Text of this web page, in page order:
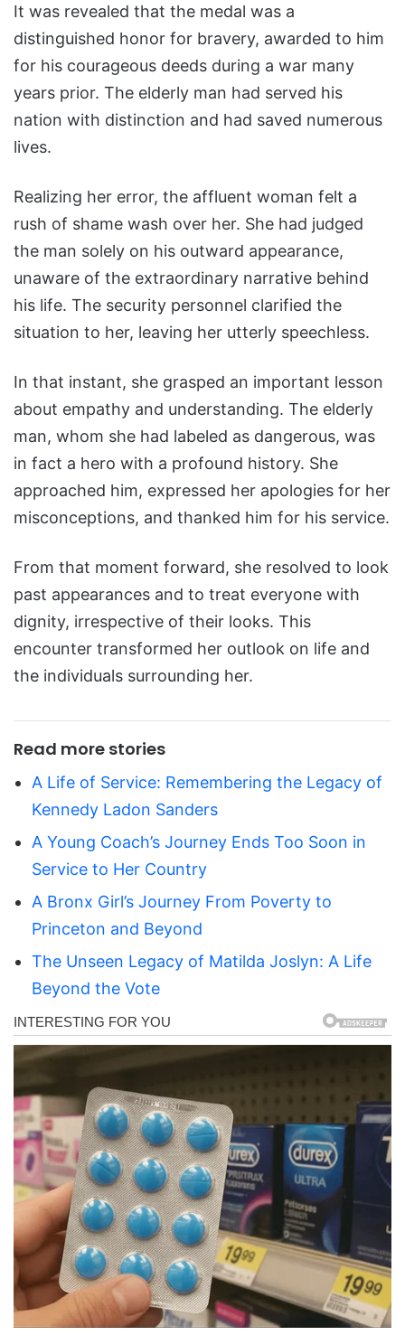
It was revealed that the medal was a
distinguished honor for bravery, awarded to him
for his courageous deeds during a war many
years prior. The elderly man had served his
nation with distinction and had saved numerous
lives.
Realizing her error, the affluent woman felt a
rush of shame wash over her. She had judged
the man solely on his outward appearance,
unaware of the extraordinary narrative behind
his life. The security personnel clarified the
situation to her, leaving her utterly speechless.
In that instant, she grasped an important lesson
about empathy and understanding. The elderly
man, whom she had labeled as dangerous, was
in fact a hero with a profound history. She
approached him, expressed her apologies for her
misconceptions, and thanked him for his service.
From that moment forward, she resolved to look
past appearances and to treat everyone with
dignity, irrespective of their looks. This
encounter transformed her outlook on life and
the individuals surrounding her.
Read more stories
A Life of Service: Remembering the Legacy of
Kennedy Ladon Sanders
A Young Coach’s Journey Ends Too Soon in
Service to Her Country
A Bronx Girl’s Journey From Poverty to
Princeton and Beyond
The Unseen Legacy of Matilda Joslyn: A Life
Beyond the Vote